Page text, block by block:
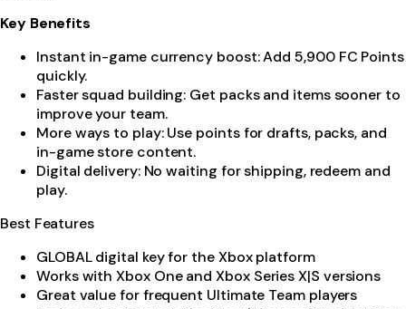
Key Benefits
Instant in-game currency boost: Add 5,900 FC Points
quickly.
Faster squad building: Get packs and items sooner to
improve your team.
More ways to play: Use points for drafts, packs, and
in-game store content.
Digital delivery: No waiting for shipping, redeem and
play.
Best Features
GLOBAL digital key for the Xbox platform
Works with Xbox One and Xbox Series X|S versions
Great value for frequent Ultimate Team players